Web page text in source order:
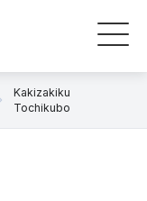
Kakizakiku
Tochikubo